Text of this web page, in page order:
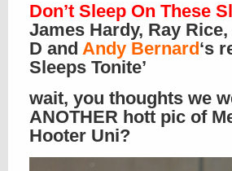
Don’t Sleep On These
James Hardy, Ray
D and Andy Bernard‘s
Sleeps Tonite’
wait, you thoughts we
ANOTHER hott pic of
Hooter Uni?